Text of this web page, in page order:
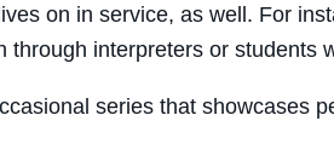
on in service, as well. For
through interpreters or students
series that showcases